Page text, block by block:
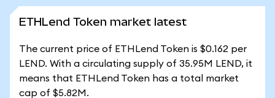
ETHLend Token market latest
The current price of ETHLend Token is $0.162 per
LEND. With a circulating supply of 35.95M LEND, it
means that ETHLend Token has a total market
cap of $5.82M.